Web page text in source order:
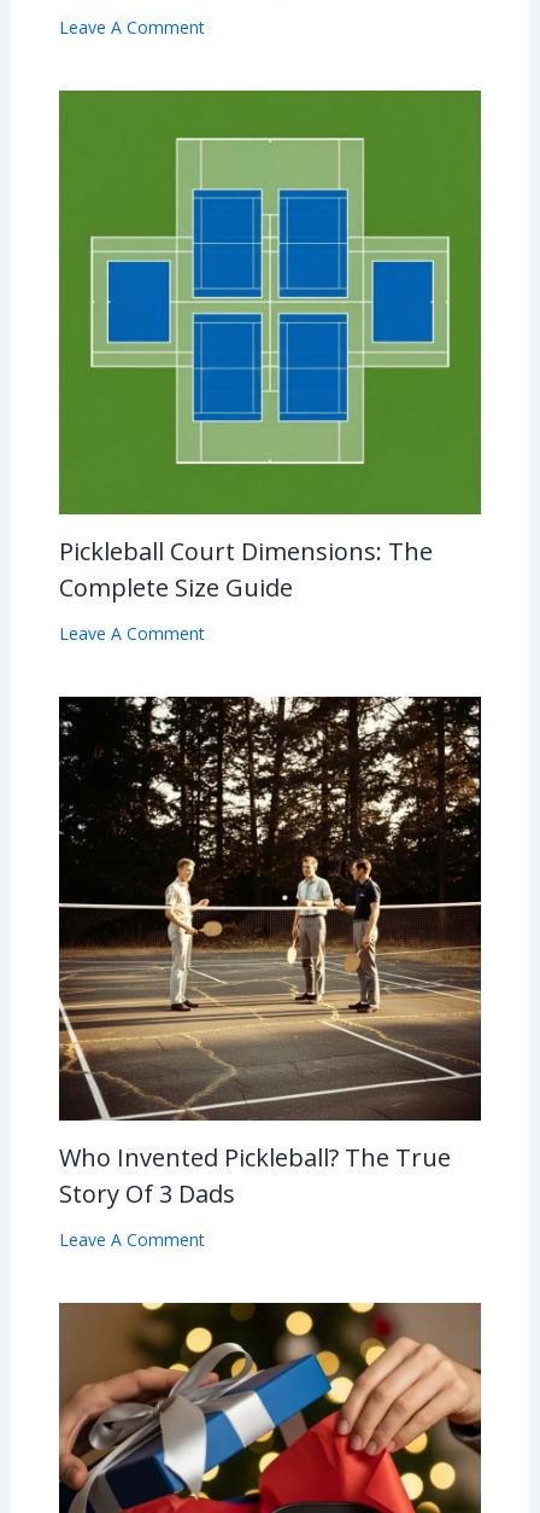
Leave A Comment
Pickleball Court Dimensions: The
Complete Size Guide
Leave A Comment
Who Invented Pickleball? The True
Story Of 3 Dads
Leave A Comment